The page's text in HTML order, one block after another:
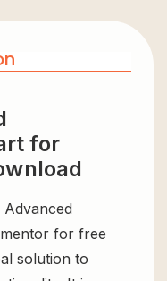
for
for free
solution to